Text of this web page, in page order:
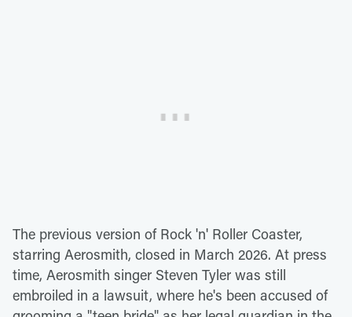
The previous version of Rock 'n' Roller Coaster,
starring Aerosmith, closed in March 2026. At press
time, Aerosmith singer Steven Tyler was still
embroiled in a lawsuit, where he's been accused of